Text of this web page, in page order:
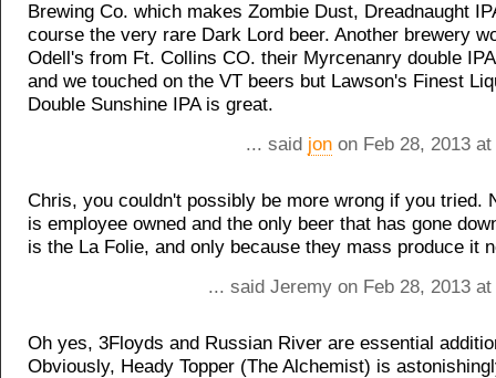
Brewing Co. which makes Zombie Dust, Dreadnaught
course the very rare Dark Lord beer. Another brewery
Odell's from Ft. Collins CO. their Myrcenanry double
and we touched on the VT beers but Lawson's Finest
Double Sunshine IPA is great.
... said jon on Feb 28, 2013
Chris, you couldn't possibly be more wrong if you tried.
is employee owned and the only beer that has gone
is the La Folie, and only because they mass produce it
... said Jeremy on Feb 28, 2013
Oh yes, 3Floyds and Russian River are essential
Obviously, Heady Topper (The Alchemist) is